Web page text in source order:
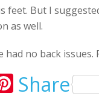
feet. But I
as well.
had no back
Pi
Share